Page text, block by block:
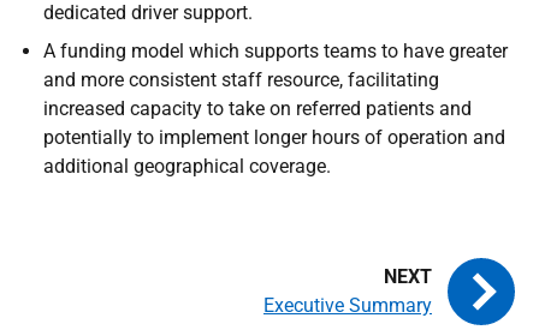
dedicated driver support.
A funding model which supports teams to have greater
and more consistent staff resource, facilitating
increased capacity to take on referred patients and
potentially to implement longer hours of operation and
additional geographical coverage.
Executive Summary